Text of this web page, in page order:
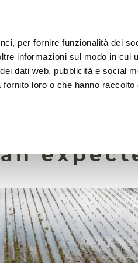
per fornire funzionalità dei
informazioni sul modo in cui
dati web, pubblicità e social
loro o che hanno raccolto
MISSION EVENTS